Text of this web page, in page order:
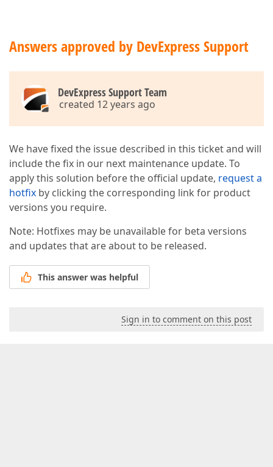
Answers approved by DevExpress Support
DevExpress Support Team
created 12 years ago
We have fixed the issue described in this ticket and will
include the fix in our next maintenance update. To
apply this solution before the official update, request a
hotfix by clicking the corresponding link for product
versions you require.
Note: Hotfixes may be unavailable for beta versions
and updates that are about to be released.
This answer was helpful
Sign in to comment on this post